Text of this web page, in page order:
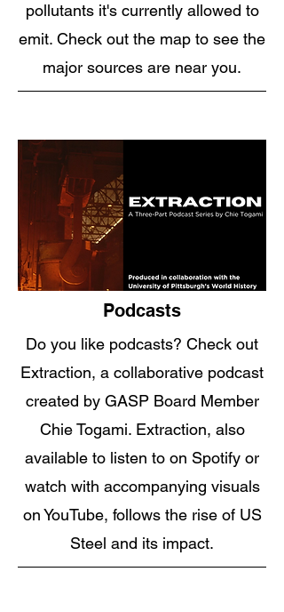
pollutants it's currently allowed to
emit. Check out the map to see the
major sources are near you.
Podcasts
Do you like podcasts? Check out
Extraction, a collaborative podcast
created by GASP Board Member
Chie Togami. Extraction, also
available to listen to on Spotify or
watch with accompanying visuals
on YouTube, follows the rise of US
Steel and its impact.